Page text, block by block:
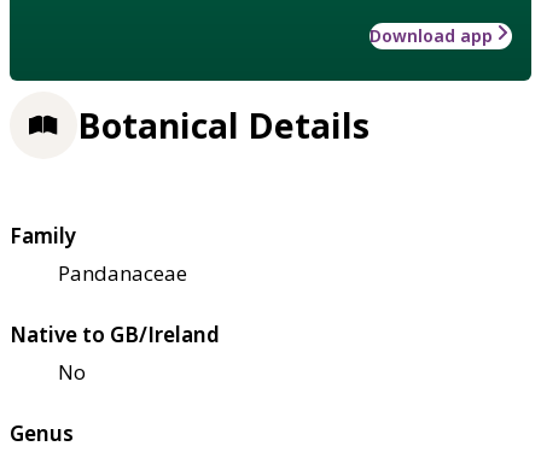
Download app
Botanical Details
Family
Pandanaceae
Native to GB/Ireland
No
Genus